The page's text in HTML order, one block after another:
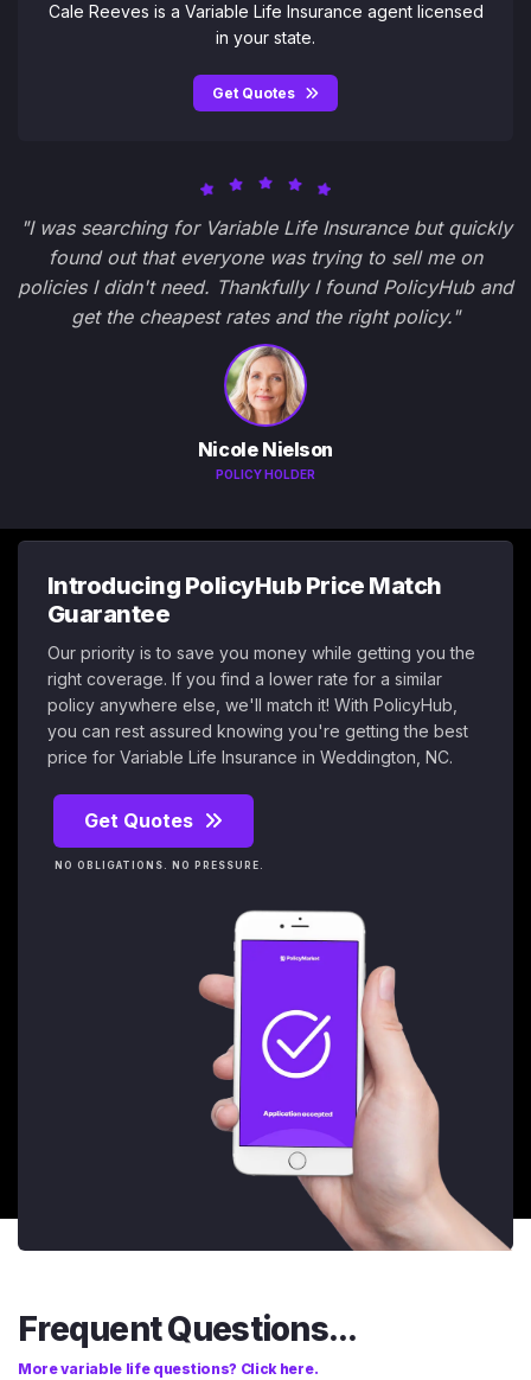
Cale Reeves is a Variable Life Insurance agent licensed
in your state.
Get Quotes
"I was searching for Variable Life Insurance but quickly
found out that everyone was trying to sell me on
policies I didn't need. Thankfully I found PolicyHub and
get the cheapest rates and the right policy."
Nicole Nielson
POLICY HOLDER
Introducing PolicyHub Price Match
Guarantee
Our priority is to save you money while getting you the
right coverage. If you find a lower rate for a similar
policy anywhere else, we'll match it! With PolicyHub,
you can rest assured knowing you're getting the best
price for Variable Life Insurance in Weddington, NC.
Get Quotes
NO OBLIGATIONS. NO PRESSURE.
Frequent Questions...
More variable life questions? Click here.